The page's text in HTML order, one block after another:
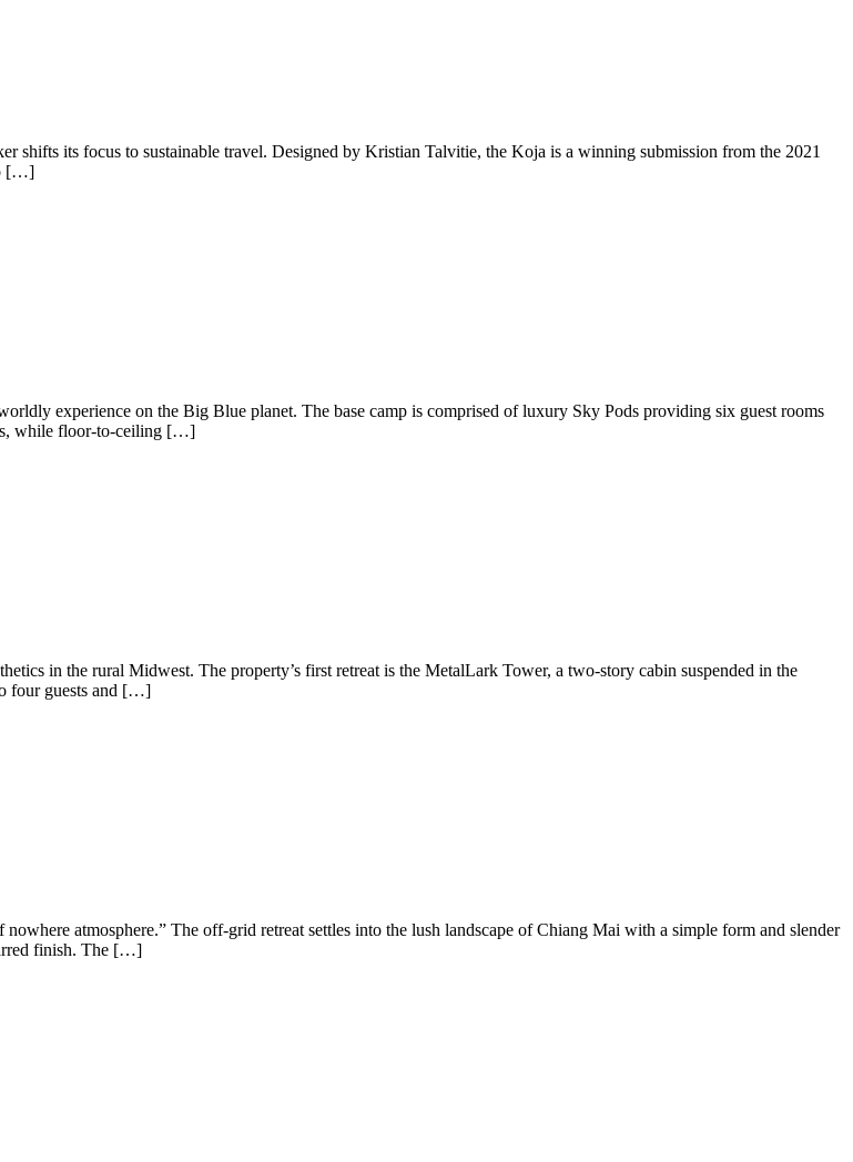
shifts its focus to sustainable travel. Designed by Kristian Talvitie, the Koja is a winning submission from the 2021
[…]
experience on the Big Blue planet. The base camp is comprised of luxury Sky Pods providing six guest rooms
while floor-to-ceiling […]
in the rural Midwest. The property’s first retreat is the MetalLark Tower, a two-story cabin suspended in the
four guests and […]
atmosphere.” The off-grid retreat settles into the lush landscape of Chiang Mai with a simple form and slender
finish. The […]